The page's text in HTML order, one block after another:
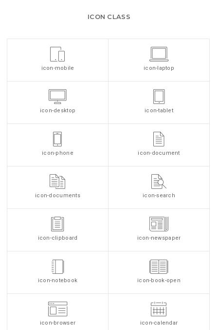
ICON CLASS
icon-mobile icon-laptop
icon-desktop icon-tablet
icon-phone icon-document
icon-documents icon-search
icon-clipboard icon-newspaper
icon-notebook icon-book-open
icon-browser icon-calendar